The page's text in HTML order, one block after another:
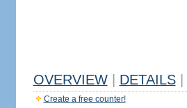
OVERVIEW DETAILS
Create a free counter!